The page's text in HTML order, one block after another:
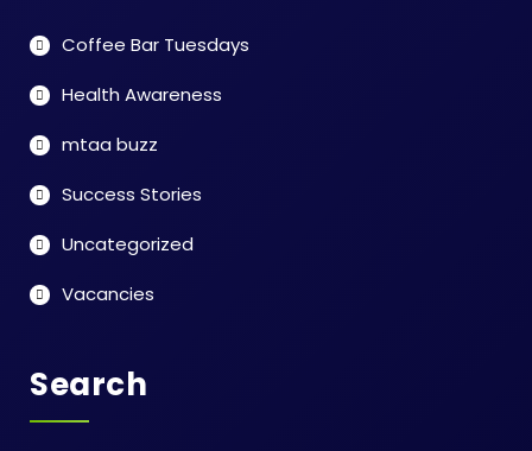
Coffee Bar Tuesdays
Health Awareness
mtaa buzz
Success Stories
Uncategorized
Vacancies
Search